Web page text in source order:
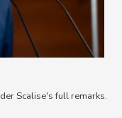
Scalise's full remarks.